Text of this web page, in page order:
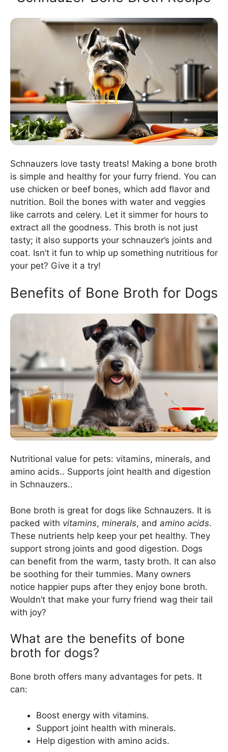
Schnauzers love tasty treats! Making a bone broth
is simple and healthy for your furry friend. You can
use chicken or beef bones, which add flavor and
nutrition. Boil the bones with water and veggies
like carrots and celery. Let it simmer for hours to
extract all the goodness. This broth is not just
tasty; it also supports your schnauzer’s joints and
coat. Isn’t it fun to whip up something nutritious for
your pet? Give it a try!
Benefits of Bone Broth for Dogs
Nutritional value for pets: vitamins, minerals, and
amino acids.. Supports joint health and digestion
in Schnauzers..
Bone broth is great for dogs like Schnauzers. It is
packed with vitamins, minerals, and amino acids.
These nutrients help keep your pet healthy. They
support strong joints and good digestion. Dogs
can benefit from the warm, tasty broth. It can also
be soothing for their tummies. Many owners
notice happier pups after they enjoy bone broth.
Wouldn’t that make your furry friend wag their tail
with joy?
What are the benefits of bone
broth for dogs?
Bone broth offers many advantages for pets. It
can:
Boost energy with vitamins.
Support joint health with minerals.
Help digestion with amino acids.